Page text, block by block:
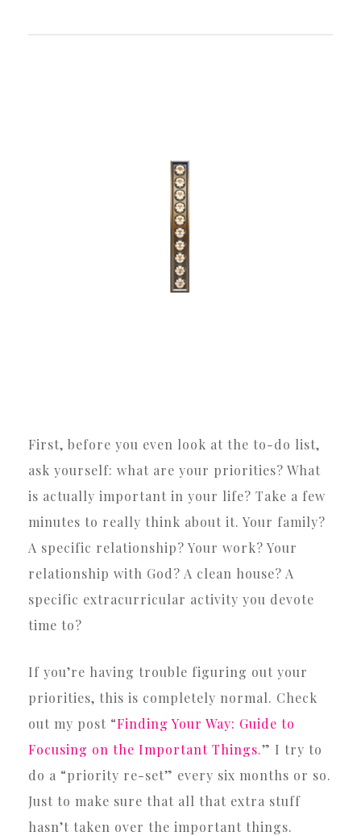
First, before you even look at the to-do list,
ask yourself: what are your priorities? What
is actually important in your life? Take a few
minutes to really think about it. Your family?
A specific relationship? Your work? Your
relationship with God? A clean house? A
specific extracurricular activity you devote
time to?
If you’re having trouble figuring out your
priorities, this is completely normal. Check
out my post “Finding Your Way: Guide to
Focusing on the Important Things.” I try to
do a “priority re-set” every six months or so.
Just to make sure that all that extra stuff
hasn’t taken over the important things.